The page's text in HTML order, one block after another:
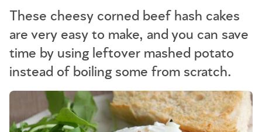
These cheesy corned beef hash cakes
are very easy to make, and you can save
time by using leftover mashed potato
instead of boiling some from scratch.